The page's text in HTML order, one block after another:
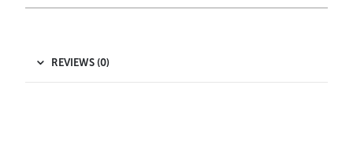
REVIEWS (0)